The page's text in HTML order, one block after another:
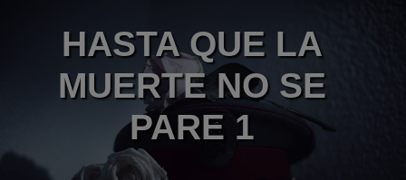
HASTA QUE LA
MUERTE NO SE
PARE 1